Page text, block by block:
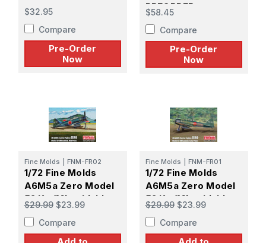
$32.95
Compare
Pre-Order
Now
PREORDER
$58.45
Compare
Pre-Order
Now
Fine Molds FNM-FR02
1/72 Fine Molds
A6M5a Zero Model
52 Ko (Mitsubishi
Mid Prod)
$29.99 $23.99
Compare
Fine Molds FNM-FR01
1/72 Fine Molds
A6M5a Zero Model
52 Ko (Mitsubishi
Early Prod)
$29.99 $23.99
Compare